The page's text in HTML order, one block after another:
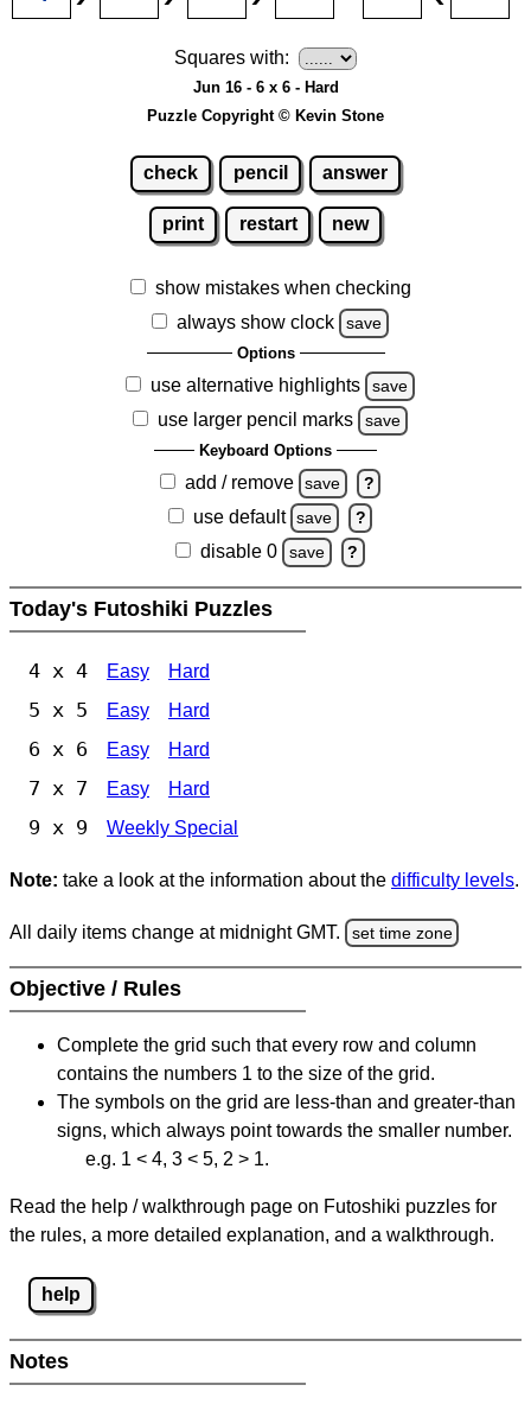
Squares with:
Jun 16 - 6 x 6 - Hard
Puzzle Copyright © Kevin Stone
check pencil answer
print restart new
show mistakes when checking
always show clock
save
Options
use alternative highlights save
use larger pencil marks save
Keyboard Options
add / remove save ?
use default save ?
disable 0 save ?
Today's Futoshiki Puzzles
4 x 4 Easy Hard
5 x 5 Easy Hard
6 x 6 Easy Hard
7 x 7 Easy Hard
9 x 9 Weekly Special
Note: take a look at the information about the difficulty levels.
All daily items change at midnight GMT. set time zone
Objective / Rules
Complete the grid such that every row and column
contains the numbers 1 to the size of the grid.
The symbols on the grid are less-than and greater-than
signs, which always point towards the smaller number.
e.g. 1 < 4, 3 < 5, 2 > 1.
Read the help / walkthrough page on Futoshiki puzzles for
the rules, a more detailed explanation, and a walkthrough.
help
Notes